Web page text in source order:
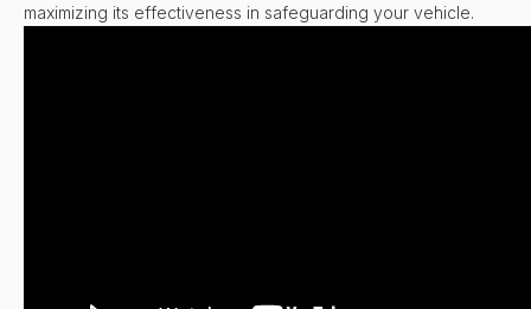
maximizing its effectiveness in safeguarding your vehicle.